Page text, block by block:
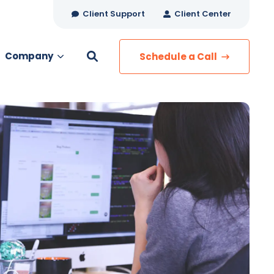
Client Support Client Center
MANAGED SERVICES
Managed Security
Managed IT Services
Network Monitoring
Managed Voice
Managed Data
Company Schedule a Call